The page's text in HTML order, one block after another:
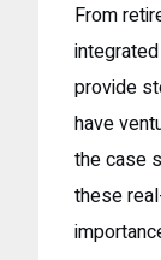
From
provide
have
the case
these